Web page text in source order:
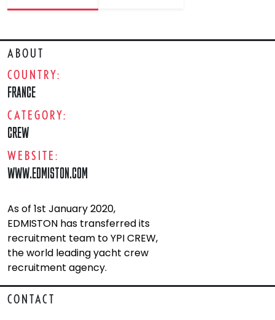
ABOUT
COUNTRY:
FRANCE
CATEGORY:
CREW
WEBSITE:
WWW.EDMISTON.COM
As of 1st January 2020,
EDMISTON has transferred its
recruitment team to YPI CREW,
the world leading yacht crew
recruitment agency.
CONTACT